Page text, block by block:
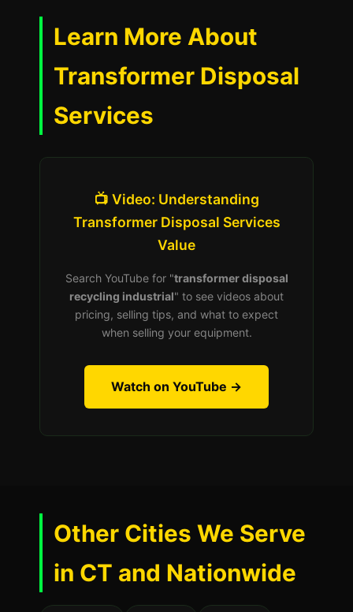
Learn More About
Transformer Disposal
Services
📺 Video: Understanding
Transformer Disposal Services
Value
Search YouTube for "transformer disposal
recycling industrial" to see videos about
pricing, selling tips, and what to expect
when selling your equipment.
Watch on YouTube →
Other Cities We Serve
in CT and Nationwide